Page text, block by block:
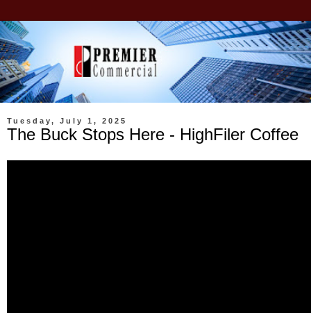
Tuesday, July 1, 2025
The Buck Stops Here - HighFiler Coffee